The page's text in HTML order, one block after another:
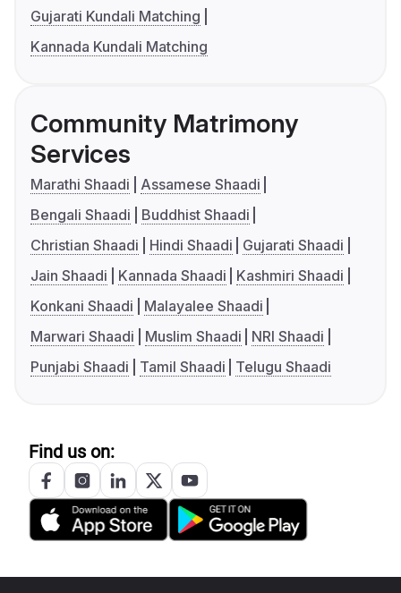
Gujarati Kundali Matching
Kannada Kundali Matching
Community Matrimony
Services
Marathi Shaadi
Assamese Shaadi
Bengali Shaadi
Buddhist Shaadi
Christian Shaadi
Hindi Shaadi
Gujarati Shaadi
Jain Shaadi
Kannada Shaadi
Kashmiri Shaadi
Konkani Shaadi
Malayalee Shaadi
Marwari Shaadi
Muslim Shaadi
NRI Shaadi
Punjabi Shaadi
Tamil Shaadi Telugu Shaadi
Find us on: